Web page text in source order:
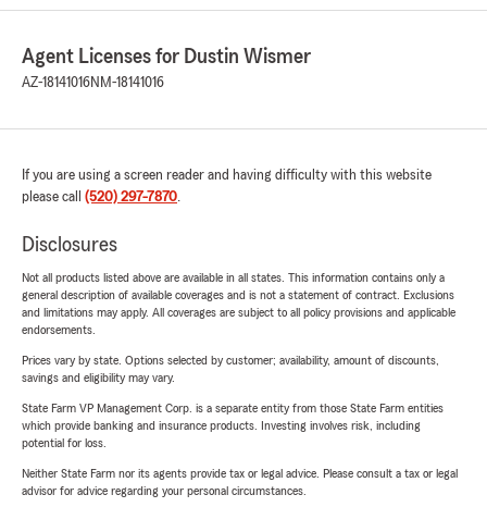
Agent Licenses for Dustin Wismer
AZ-18141016NM-18141016
If you are using a screen reader and having difficulty with this website
please call (520) 297-7870.
Disclosures
Not all products listed above are available in all states. This information contains only a
general description of available coverages and is not a statement of contract. Exclusions
and limitations may apply. All coverages are subject to all policy provisions and applicable
endorsements.
Prices vary by state. Options selected by customer; availability, amount of discounts,
savings and eligibility may vary.
State Farm VP Management Corp. is a separate entity from those State Farm entities
which provide banking and insurance products. Investing involves risk, including
potential for loss.
Neither State Farm nor its agents provide tax or legal advice. Please consult a tax or legal
advisor for advice regarding your personal circumstances.